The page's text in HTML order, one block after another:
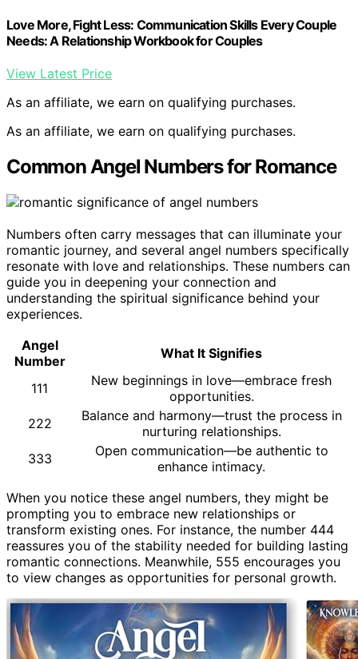
Love More, Fight Less: Communication Skills Every Couple
Needs: A Relationship Workbook for Couples
View Latest Price
As an affiliate, we earn on qualifying purchases.
As an affiliate, we earn on qualifying purchases.
Common Angel Numbers for Romance
Numbers often carry messages that can illuminate your
romantic journey, and several angel numbers specifically
resonate with love and relationships. These numbers can
guide you in deepening your connection and
understanding the spiritual significance behind your
experiences.
Angel
Number
What It Signifies
111
New beginnings in love—embrace fresh
opportunities.
222
Balance and harmony—trust the process in
nurturing relationships.
333
Open communication—be authentic to
enhance intimacy.
When you notice these angel numbers, they might be
prompting you to embrace new relationships or
transform existing ones. For instance, the number 444
reassures you of the stability needed for building lasting
romantic connections. Meanwhile, 555 encourages you
to view changes as opportunities for personal growth.